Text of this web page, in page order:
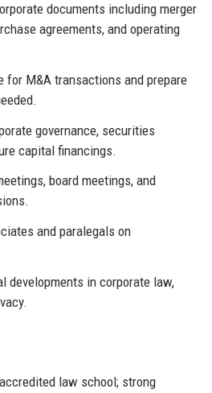
documents including merger
agreements, and operating
for M&A transactions and prepare
governance, securities
capital financings.
board meetings, and
and paralegals on
developments in corporate law,
law school; strong